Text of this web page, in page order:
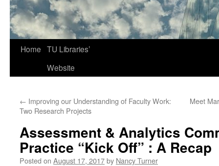
Home TU Libraries’
Website
← Improving our Understanding of Faculty Work:
Two Research Projects
Meet
Assessment & Analytics
Practice “Kick Off” : A Recap
Posted on August 17, 2017by Nancy Turner